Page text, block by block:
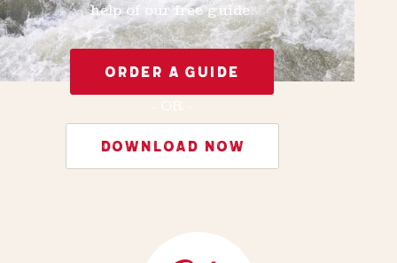
help of our free guide.
ORDER A GUIDE
DOWNLOAD NOW